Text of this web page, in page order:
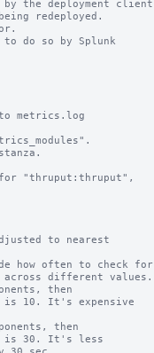
by the deployment client
do so by Splunk
to metrics.log
to nearest
how often to check for